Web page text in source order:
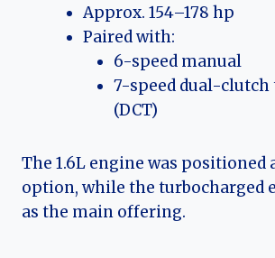
Approx. 154–178 hp
Paired with:
6-speed manual
7-speed dual-
(DCT)
The 1.6L engine was positioned
option, while the turbocharged
as the main offering.